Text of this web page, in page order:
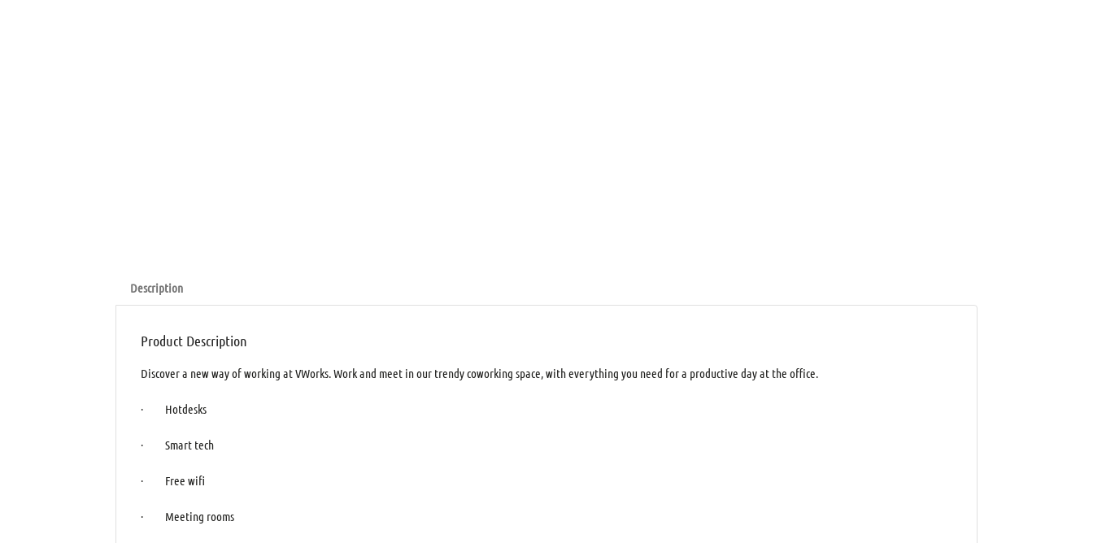
Description
Product Description
Discover a new way of working at VWorks. Work and meet in our trendy coworking space, with everything you need for a productive day at the office.
· Hotdesks
· Smart tech
· Free wifi
· Meeting rooms